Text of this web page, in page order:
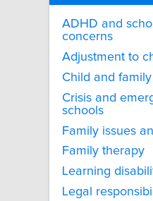
ADHD and
concerns
Adjustment to
Child and
Crisis and
schools
Family issues
Family therapy
Learning
Legal